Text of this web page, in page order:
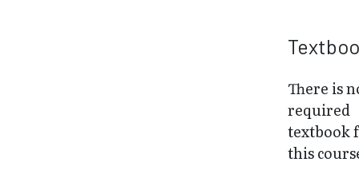
There is
required
textbook
this